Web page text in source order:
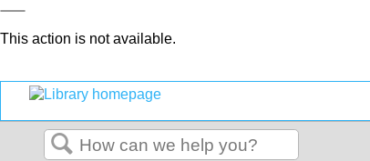
This action is not available.